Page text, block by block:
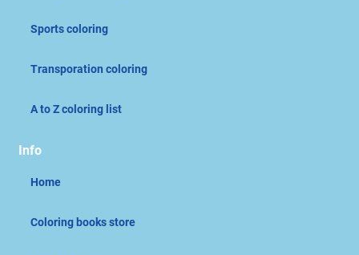
Sports coloring
Transporation coloring
A to Z coloring list
Info
Home
Coloring books store